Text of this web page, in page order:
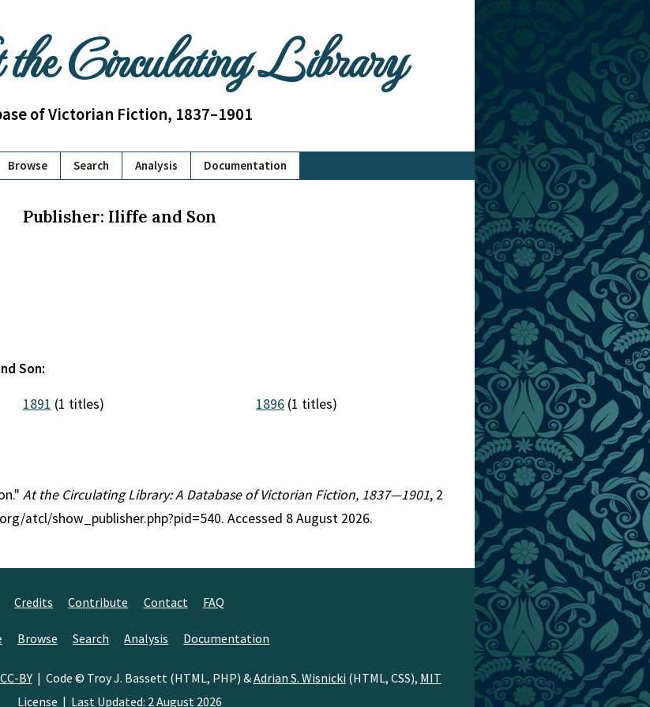
Circulating Library
of Victorian Fiction, 1837–1901
Browse Search Analysis Documentation
Publisher: Iliffe and Son
Son:
1891 (1 titles) 1896 (1 titles)
At the Circulating Library: A Database of Victorian Fiction, 1837—1901, 2
atcl/show_publisher.php?pid=540. Accessed 8 August 2026.
Credits Contribute Contact FAQ
Browse Search Analysis Documentation
CC-BY| Code © Troy J. Bassett (HTML, PHP) &Adrian S. Wisnicki (HTML, CSS), MIT
License | Last Updated: 2 August 2026